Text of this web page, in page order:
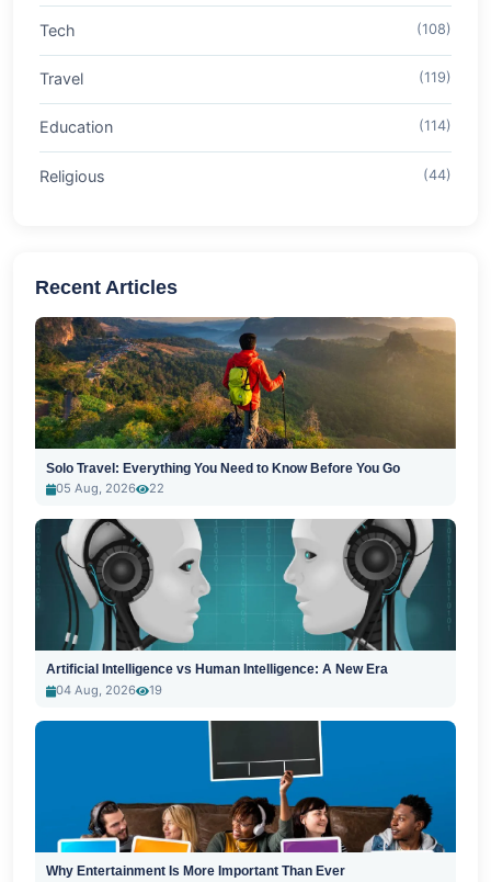
Tech (108)
Travel (119)
Education (114)
Religious (44)
Recent Articles
Solo Travel: Everything You Need to Know Before You Go
05 Aug, 2026
22
Artificial Intelligence vs Human Intelligence: A New Era
04 Aug, 2026
19
Why Entertainment Is More Important Than Ever